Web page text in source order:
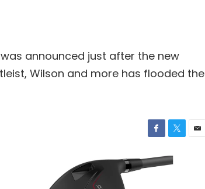
announced just after the new
Wilson and more has flooded the